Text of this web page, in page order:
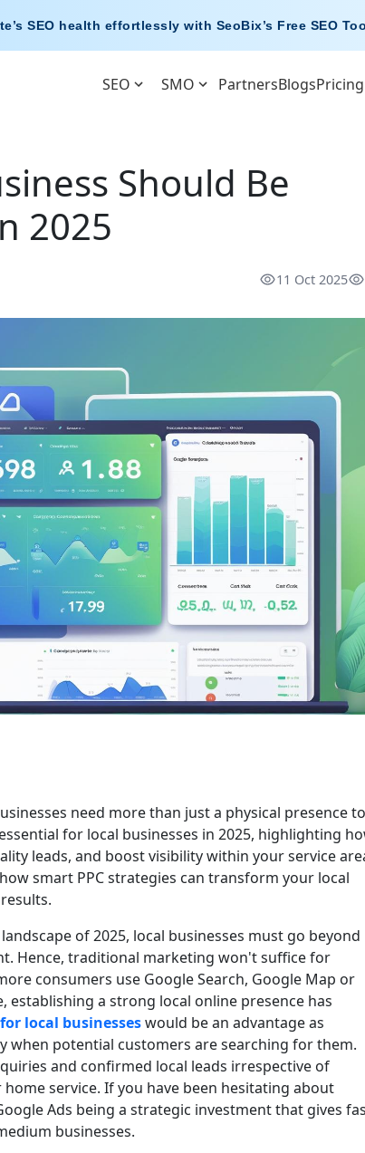
SEO health effortlessly with SeoBix’s Free SEO
SEO SMO PartnersBlogsPricing
Should Be
2025
11 Oct 2025
need more than just a physical presence to
for local businesses in 2025, highlighting
leads, and boost visibility within your service
smart PPC strategies can transform your local
of 2025, local businesses must go beyond
Hence, traditional marketing won't suffice for
consumers use Google Search, Google Map or
a strong local online presence has
local businesseswould be an advantage as
when potential customers are searching for them.
and confirmed local leads irrespective of
service. If you have been hesitating about
Ads being a strategic investment that gives
businesses.